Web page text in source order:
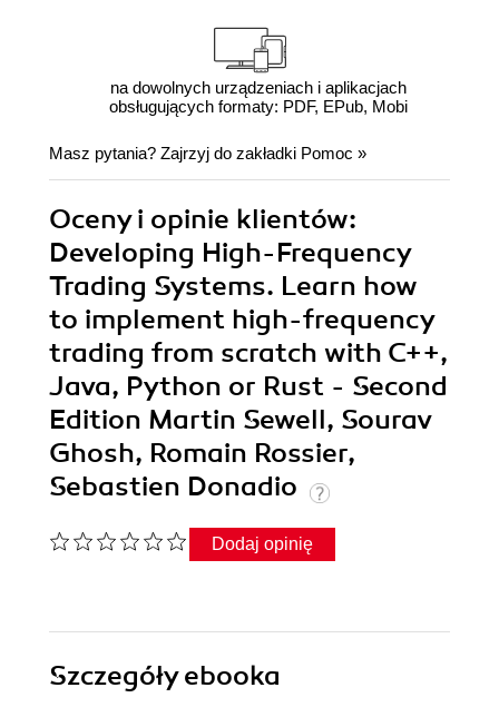
na dowolnych urządzeniach i aplikacjach
obsługujących formaty: PDF, EPub, Mobi
Masz pytania? Zajrzyj do zakładki Pomoc »
Oceny i opinie klientów:
Developing High-Frequency
Trading Systems. Learn how
to implement high-frequency
trading from scratch with C++,
Java, Python or Rust - Second
Edition Martin Sewell, Sourav
Ghosh, Romain Rossier,
Sebastien Donadio
Dodaj opinię
Szczegółyebooka